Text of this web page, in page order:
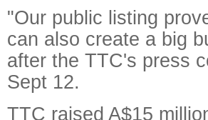
"Our public listing
can also create a big
after the TTC's press
Sept 12.
TTC raised A$15